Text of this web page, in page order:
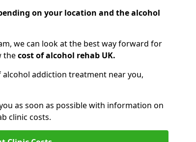
on your location and the alcohol
we can look at the best way forward for
thecost of alcohol rehab UK.
addiction treatment near you,
as soon as possible with information on
clinic costs.